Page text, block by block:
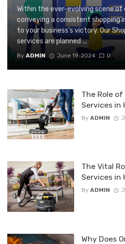
Within the ever-evolving scene
conveying a consistent shopping
to your business’s victory. Our
services are planned ...
By ADMIN June 19, 2024 0
The Role
Services in
By ADMIN
The Vital
Services in
By ADMIN
Why Does